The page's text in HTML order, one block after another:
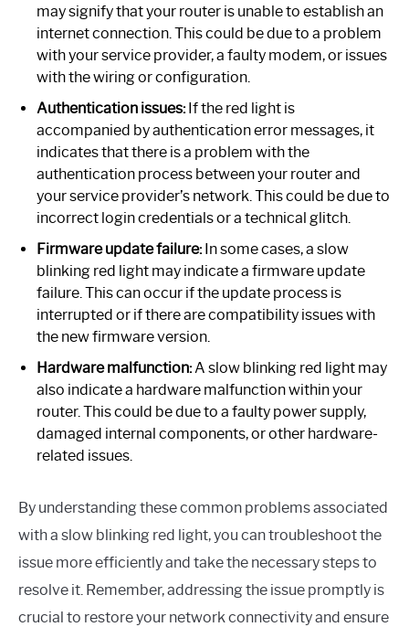
may signify that your router is unable to establish an
internet connection. This could be due to a problem
with your service provider, a faulty modem, or issues
with the wiring or configuration.
Authentication issues:If the red light is
accompanied by authentication error messages, it
indicates that there is a problem with the
authentication process between your router and
your service provider’s network. This could be due to
incorrect login credentials or a technical glitch.
Firmware update failure:In some cases, a slow
blinking red light may indicate a firmware update
failure. This can occur if the update process is
interrupted or if there are compatibility issues with
the new firmware version.
Hardware malfunction:A slow blinking red light may
also indicate a hardware malfunction within your
router. This could be due to a faulty power supply,
damaged internal components, or other hardware-
related issues.
By understanding these common problems associated
with a slow blinking red light, you can troubleshoot the
issue more efficiently and take the necessary steps to
resolve it. Remember, addressing the issue promptly is
crucial to restore your network connectivity and ensure